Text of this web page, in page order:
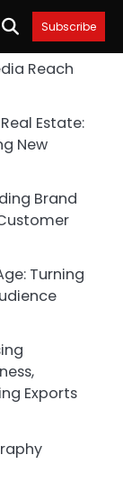
Subscribe
Reach
Estate:
New
Brand
Turning
Exports